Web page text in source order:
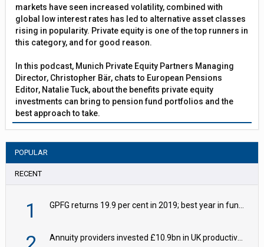
markets have seen increased volatility, combined with
global low interest rates has led to alternative asset classes
rising in popularity. Private equity is one of the top runners in
this category, and for good reason.
In this podcast, Munich Private Equity Partners Managing
Director, Christopher Bär, chats to European Pensions
Editor, Natalie Tuck, about the benefits private equity
investments can bring to pension fund portfolios and the
best approach to take.
POPULAR
RECENT
1 GPFG returns 19.9 per cent in 2019; best year in fund history
Annuity providers invested £10.9bn in UK productive assets in 2024, says ABI